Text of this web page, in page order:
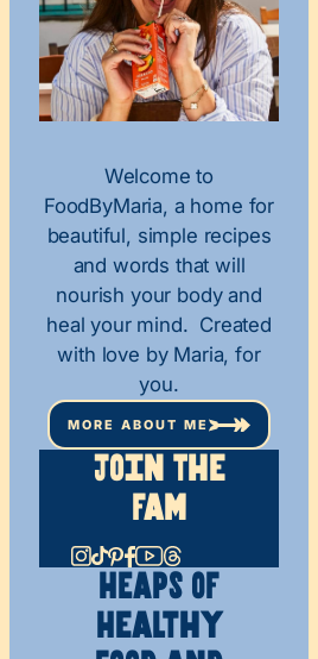
Welcome to
FoodByMaria, a home for
beautiful, simple recipes
and words that will
nourish your body and
heal your mind. Created
with love by Maria, for
you.
MORE ABOUT ME
Join The
Fam
HEAPS OF
Healthy